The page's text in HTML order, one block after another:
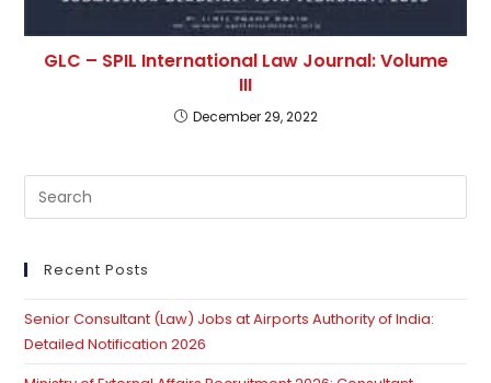
GLC – SPIL International Law Journal: Volume
III
December 29, 2022
Recent Posts
Senior Consultant (Law) Jobs at Airports Authority of India:
Detailed Notification 2026